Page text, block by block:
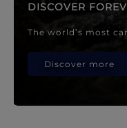
DISCOVER
The world’s most
Discover more